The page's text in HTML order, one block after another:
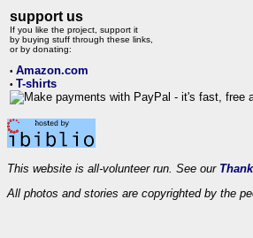
support us
If you like the project, support it
by buying stuff through these links,
or by donating:
• Amazon.com
• T-shirts
This website is all-volunteer run. See our
All photos and stories are copyrighted by the